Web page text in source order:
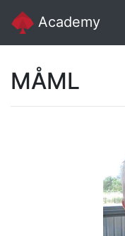
Academy
MÅML